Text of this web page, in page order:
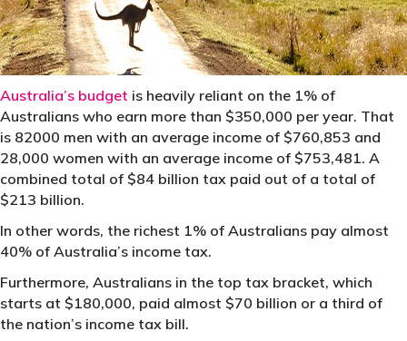
Australia’s budget is heavily reliant on the 1% of
Australians who earn more than $350,000 per year. That
is 82000 men with an average income of $760,853 and
28,000 women with an average income of $753,481. A
combined total of $84 billion tax paid out of a total of
$213 billion.
In other words, the richest 1% of Australians pay almost
40% of Australia’s income tax.
Furthermore, Australians in the top tax bracket, which
starts at $180,000, paid almost $70 billion or a third of
the nation’s income tax bill.